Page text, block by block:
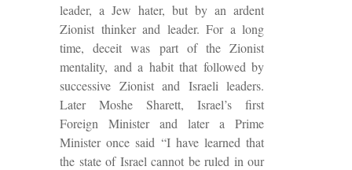
leader, a Jew hater, but by an ardent
Zionist thinker and leader. For a long
time, deceit was part of the Zionist
mentality, and a habit that followed by
successive Zionist and Israeli leaders.
Later Moshe Sharett, Israel’s first
Foreign Minister and later a Prime
Minister once said “I have learned that
the state of Israel cannot be ruled in our